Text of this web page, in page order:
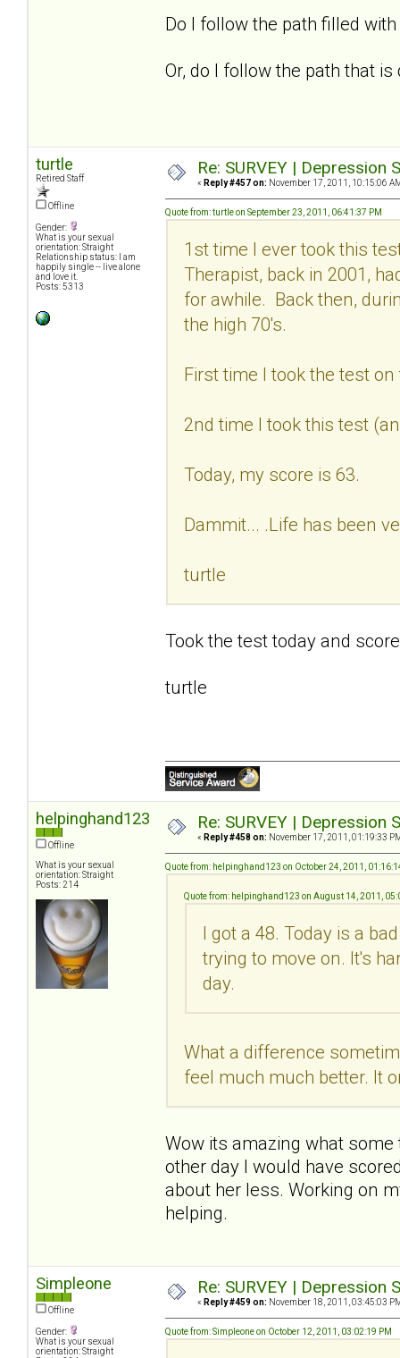
Do I follow the path filled with
Or, do I follow the path that
turtle
Retired Staff
Offline
Gender:
What is your sexual
orientation: Straight
Relationship status: I am
happily single -- live alone
and love it.
Posts: 5313
Re: SURVEY |
« Reply #457 on: November 17, 2011, 10:15:06
Quote from: turtle on September 23, 2011, 06:41:37 PM
1st time I ever took this
Therapist, back in 2001,
for awhile. Back then,
the high 70's.
First time I took the test
2nd time I took this test
Today, my score is 63.
Dammit... .Life has been
turtle
Took the test today and
turtle
helpinghand123
Offline
What is your sexual
orientation: Straight
Posts: 214
Re: SURVEY |
« Reply #458 on: November 17, 2011, 01:19:33
Quote from: helpinghand123 on October 24, 2011,
Quote from: helpinghand123 on August 14, 2011,
I got a 48. Today is a
trying to move on. It's
day.
What a difference
feel much much better. It
Wow its amazing what some
other day I would have
about her less. Working on
helping.
Simpleone
Offline
Gender:
What is your sexual
orientation: Straight
Re: SURVEY |
« Reply #459 on: November 18, 2011, 03:45:03
Quote from: Simpleone on October 12, 2011, 03:02:19 PM